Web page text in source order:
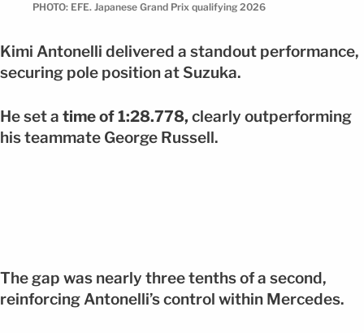
PHOTO: EFE. Japanese Grand Prix qualifying 2026
Kimi Antonelli delivered a standout performance,
securing pole position at Suzuka.
He set a time of 1:28.778, clearly outperforming
his teammate George Russell.
The gap was nearly three tenths of a second,
reinforcing Antonelli’s control within Mercedes.